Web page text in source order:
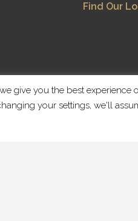
Find Our
give you the best
your settings, we'll